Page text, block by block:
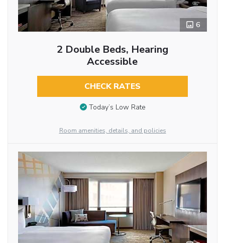
6
2 Double Beds, Hearing
Accessible
CHECK RATES
Today’s Low Rate
Room amenities, details, and policies